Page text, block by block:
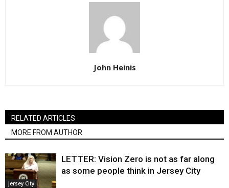
John Heinis
RELATED ARTICLES
MORE FROM AUTHOR
Jersey City
LETTER: Vision Zero is not as far along
as some people think in Jersey City